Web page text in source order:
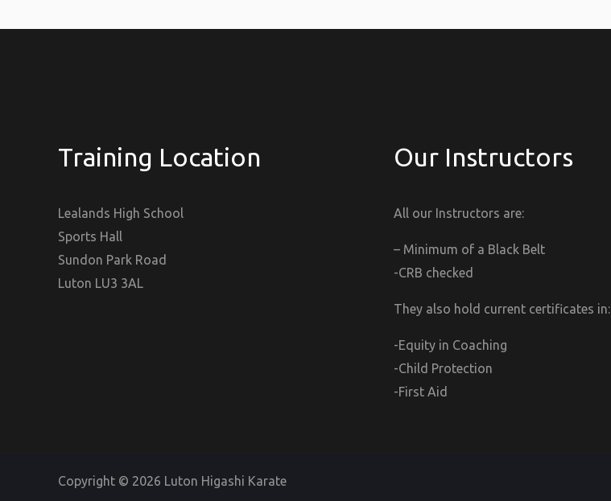
Training Location
Lealands High School
Sports Hall
Sundon Park Road
Luton LU3 3AL
Our Instructors
All our Instructors are:
– Minimum of a Black Belt
-CRB checked
They also hold current certificates in:
-Equity in Coaching
-Child Protection
-First Aid
Copyright © 2026 Luton Higashi Karate